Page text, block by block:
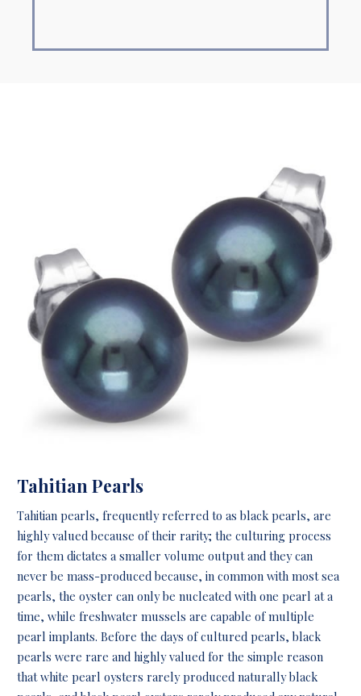
Tahitian Pearls
Tahitian pearls, frequently referred to as black pearls, are
highly valued because of their rarity; the culturing process
for them dictates a smaller volume output and they can
never be mass-produced because, in common with most sea
pearls, the oyster can only be nucleated with one pearl at a
time, while freshwater mussels are capable of multiple
pearl implants. Before the days of cultured pearls, black
pearls were rare and highly valued for the simple reason
that white pearl oysters rarely produced naturally black